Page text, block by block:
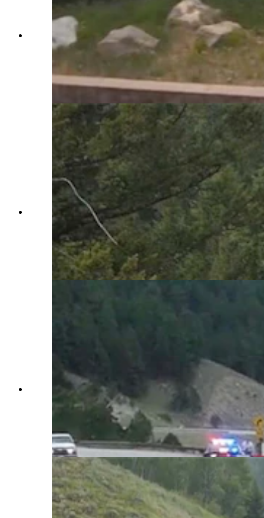
The "catchnet" vehicle arrestor system on Teton
Pass is one of two in Wyoming. It uses a series of
nets to slow and stop runaway trucks and cars.
It's been tested successfully with a fully-loaded
dump truck hitting the nets at 60 mph. (Courtesy
WYDOT via YouTube)
The "catchnet" vehicle arrestor system on Teton
Pass is one of two in Wyoming. It uses a series of
nets to slow and stop runaway trucks and cars.
It's been tested successfully with a fully-loaded
dump truck hitting the nets at 60 mph. (Courtesy
WYDOT via YouTube)
The "catchnet" vehicle arrestor system on Teton
Pass is one of two in Wyoming. It uses a series of
nets to slow and stop runaway trucks and cars.
It's been tested successfully with a fully-loaded
dump truck hitting the nets at 60 mph. (Courtesy
WYDOT via YouTube)